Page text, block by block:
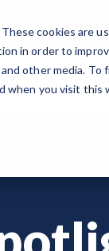
cookies are
in order to
other media. To
when you visit
now unified under